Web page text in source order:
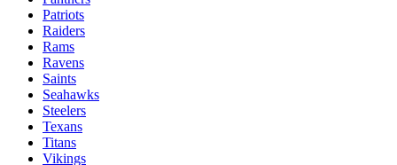
Dolphins
Eagles
Falcons
Giants
Jaguars
Jets
Lions
Packers
Panthers
Patriots